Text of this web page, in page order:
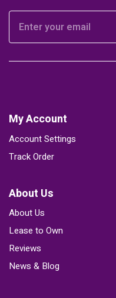
My Account
Account Settings
Track Order
About Us
About Us
Lease to Own
Reviews
News & Blog